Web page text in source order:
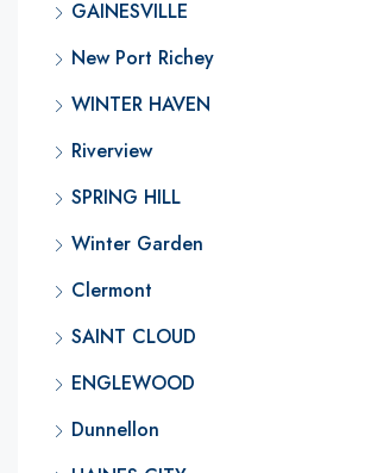
GAINESVILLE
New Port Richey
WINTER HAVEN
Riverview
SPRING HILL
Winter Garden
Clermont
SAINT CLOUD
ENGLEWOOD
Dunnellon